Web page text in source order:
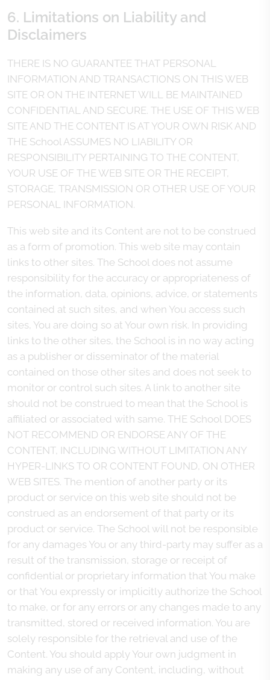
6. Limitations on Liability and
Disclaimers
THERE IS NO GUARANTEE THAT PERSONAL
INFORMATION AND TRANSACTIONS ON THIS WEB
SITE OR ON THE INTERNET WILL BE MAINTAINED
CONFIDENTIAL AND SECURE. THE USE OF THIS WEB
SITE AND THE CONTENT IS AT YOUR OWN RISK AND
THE School ASSUMES NO LIABILITY OR
RESPONSIBILITY PERTAINING TO THE CONTENT,
YOUR USE OF THE WEB SITE OR THE RECEIPT,
STORAGE, TRANSMISSION OR OTHER USE OF YOUR
PERSONAL INFORMATION.
This web site and its Content are not to be construed
as a form of promotion. This web site may contain
links to other sites. The School does not assume
responsibility for the accuracy or appropriateness of
the information, data, opinions, advice, or statements
contained at such sites, and when You access such
sites, You are doing so at Your own risk. In providing
links to the other sites, the School is in no way acting
as a publisher or disseminator of the material
contained on those other sites and does not seek to
monitor or control such sites. A link to another site
should not be construed to mean that the School is
affiliated or associated with same. THE School DOES
NOT RECOMMEND OR ENDORSE ANY OF THE
CONTENT, INCLUDING WITHOUT LIMITATION ANY
HYPER-LINKS TO OR CONTENT FOUND, ON OTHER
WEB SITES. The mention of another party or its
product or service on this web site should not be
construed as an endorsement of that party or its
product or service. The School will not be responsible
for any damages You or any third-party may suffer as a
result of the transmission, storage or receipt of
confidential or proprietary information that You make
or that You expressly or implicitly authorize the School
to make, or for any errors or any changes made to any
transmitted, stored or received information. You are
solely responsible for the retrieval and use of the
Content. You should apply Your own judgment in
making any use of any Content, including, without